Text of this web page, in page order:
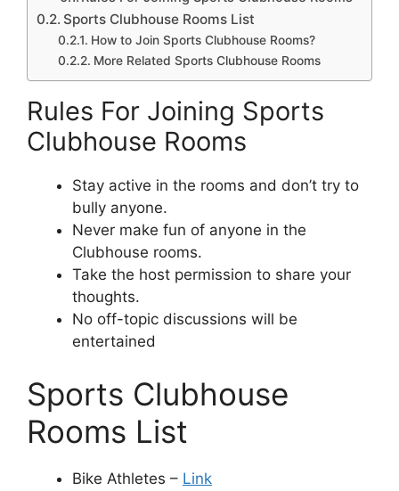
Sports Clubhouse Rooms List
How to Join Sports Clubhouse Rooms?
More Related Sports Clubhouse Rooms
Rules For Joining Sports
Clubhouse Rooms
Stay active in the rooms and don’t try to
bully anyone.
Never make fun of anyone in the
Clubhouse rooms.
Take the host permission to share your
thoughts.
No off-topic discussions will be
entertained
Sports Clubhouse
Rooms List
Bike Athletes – Link